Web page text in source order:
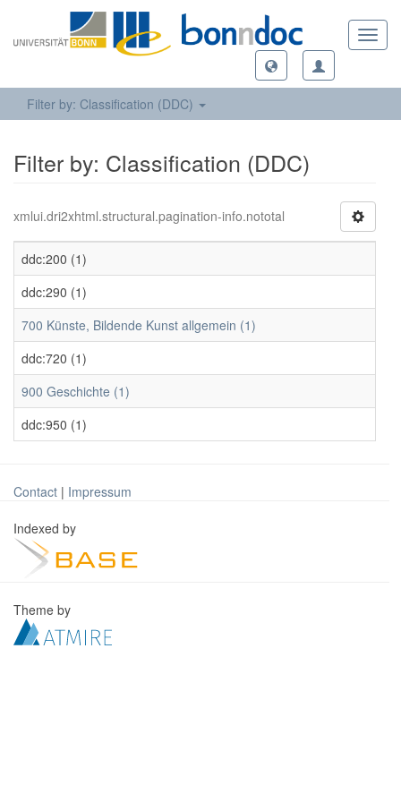
Filter by: Classification (DDC)
Filter by: Classification (DDC)
xmlui.dri2xhtml.structural.pagination-info.nototal
ddc:200 (1)
ddc:290 (1)
700 Künste, Bildende Kunst allgemein (1)
ddc:720 (1)
900 Geschichte (1)
ddc:950 (1)
Contact | Impressum
Indexed by
Theme by